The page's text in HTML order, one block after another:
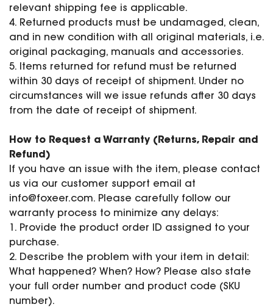
relevant shipping fee is applicable.
4. Returned products must be undamaged, clean,
and in new condition with all original materials, i.e.
original packaging, manuals and accessories.
5. Items returned for refund must be returned
within 30 days of receipt of shipment. Under no
circumstances will we issue refunds after 30 days
from the date of receipt of shipment.
How to Request a Warranty (Returns, Repair and
Refund)
If you have an issue with the item, please contact
us via our customer support email at
info@foxeer.com. Please carefully follow our
warranty process to minimize any delays:
1. Provide the product order ID assigned to your
purchase.
2. Describe the problem with your item in detail:
What happened? When? How? Please also state
your full order number and product code (SKU
number).